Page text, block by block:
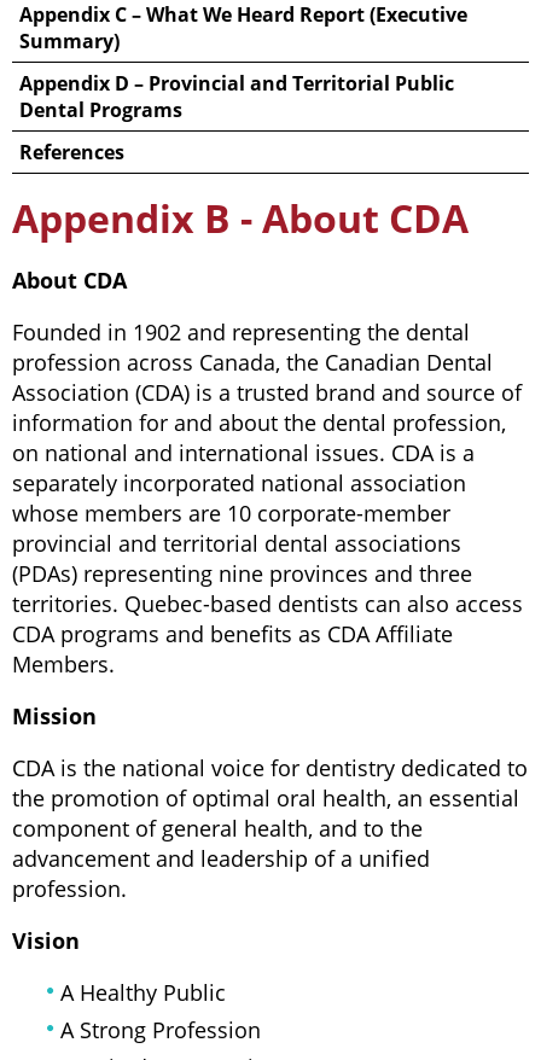
Appendix C – What We Heard Report (Executive
Summary)
Appendix D – Provincial and Territorial Public
Dental Programs
References
Appendix B - About CDA
About CDA
Founded in 1902 and representing the dental
profession across Canada, the Canadian Dental
Association (CDA) is a trusted brand and source of
information for and about the dental profession,
on national and international issues. CDA is a
separately incorporated national association
whose members are 10 corporate-member
provincial and territorial dental associations
(PDAs) representing nine provinces and three
territories. Quebec-based dentists can also access
CDA programs and benefits as CDA Affiliate
Members.
Mission
CDA is the national voice for dentistry dedicated to
the promotion of optimal oral health, an essential
component of general health, and to the
advancement and leadership of a unified
profession.
Vision
A Healthy Public
A Strong Profession